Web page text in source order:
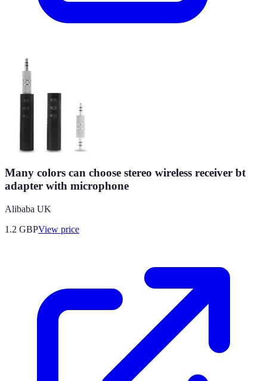
Many colors can choose stereo wireless receiver bt
adapter with microphone
Alibaba UK
1.2 GBPView price